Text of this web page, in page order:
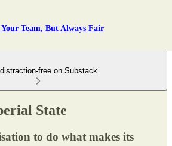
Team, But Always Fair
free on Substack
State
to do what makes its